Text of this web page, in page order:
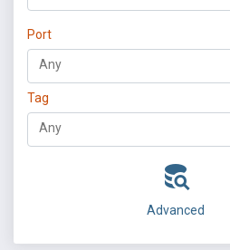
Port
Tag
Advanced